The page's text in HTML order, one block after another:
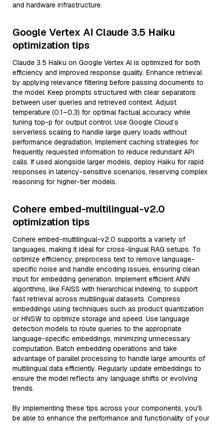
and hardware infrastructure.
Google Vertex AI Claude 3.5 Haiku
optimization tips
Claude 3.5 Haiku on Google Vertex AI is optimized for both
efficiency and improved response quality. Enhance retrieval
by applying relevance filtering before passing documents to
the model. Keep prompts structured with clear separators
between user queries and retrieved context. Adjust
temperature (0.1–0.3) for optimal factual accuracy while
tuning top-p for output control. Use Google Cloud’s
serverless scaling to handle large query loads without
performance degradation. Implement caching strategies for
frequently requested information to reduce redundant API
calls. If used alongside larger models, deploy Haiku for rapid
responses in latency-sensitive scenarios, reserving complex
reasoning for higher-tier models.
Cohere embed-multilingual-v2.0
optimization tips
Cohere embed-multilingual-v2.0 supports a variety of
languages, making it ideal for cross-lingual RAG setups. To
optimize efficiency, preprocess text to remove language-
specific noise and handle encoding issues, ensuring clean
input for embedding generation. Implement efficient ANN
algorithms, like FAISS with hierarchical indexing, to support
fast retrieval across multilingual datasets. Compress
embeddings using techniques such as product quantization
or HNSW to optimize storage and speed. Use language
detection models to route queries to the appropriate
language-specific embeddings, minimizing unnecessary
computation. Batch embedding operations and take
advantage of parallel processing to handle large amounts of
multilingual data efficiently. Regularly update embeddings to
ensure the model reflects any language shifts or evolving
trends.
By implementing these tips across your components, you'll
be able to enhance the performance and functionality of your